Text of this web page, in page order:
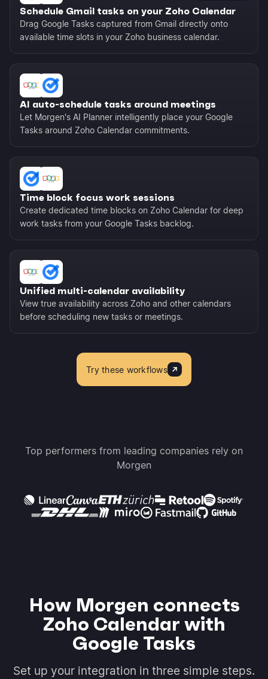
Schedule Gmail tasks on your Zoho Calendar
Drag Google Tasks captured from Gmail directly onto
available time slots in your Zoho business calendar.
AI auto-schedule tasks around meetings
Let Morgen's AI Planner intelligently place your Google
Tasks around Zoho Calendar commitments.
Time block focus work sessions
Create dedicated time blocks on Zoho Calendar for deep
work tasks from your Google Tasks backlog.
Unified multi-calendar availability
View true availability across Zoho and other calendars
before scheduling new tasks or meetings.
Try these workflows
Top performers from leading companies rely on
Morgen
How Morgen connects
Zoho Calendar with
Google Tasks
Set up your integration in three simple steps.